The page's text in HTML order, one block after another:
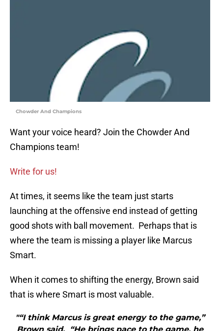
Chowder And Champions
Want your voice heard? Join the Chowder And
Champions team!
Write for us!
At times, it seems like the team just starts
launching at the offensive end instead of getting
good shots with ball movement. Perhaps that is
where the team is missing a player like Marcus
Smart.
When it comes to shifting the energy, Brown said
that is where Smart is most valuable.
"“I think Marcus is great energy to the game,”